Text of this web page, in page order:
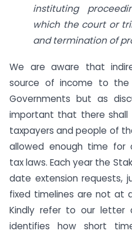
instituting
which the court or
and termination of
We are aware that
source of income to
Governments but as
important that there
taxpayers and people of
allowed enough time for
tax laws. Each year the
date extension requests,
fixed timelines are not at
Kindly refer to our letter
identifies how short